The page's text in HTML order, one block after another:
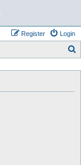
Login
Register